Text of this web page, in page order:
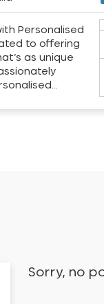
Personalised
to offering
as unique
Sorry, no